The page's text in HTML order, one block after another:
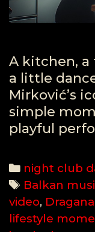
A kitchen, a
a little
Mirković’s
simple
playful
Categories
night club
Tags
Balkan
video,
lifestyle